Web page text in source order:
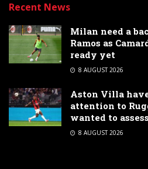
Recent News
Milan need a
Ramos as
ready yet
8 AUGUST 2026
Aston Villa
attention to
wanted to
8 AUGUST 2026